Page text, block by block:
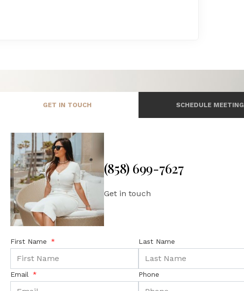
GET IN TOUCH SCHEDULE MEETING
(858) 699-7627
Get in touch
First Name Last Name
Email Phone